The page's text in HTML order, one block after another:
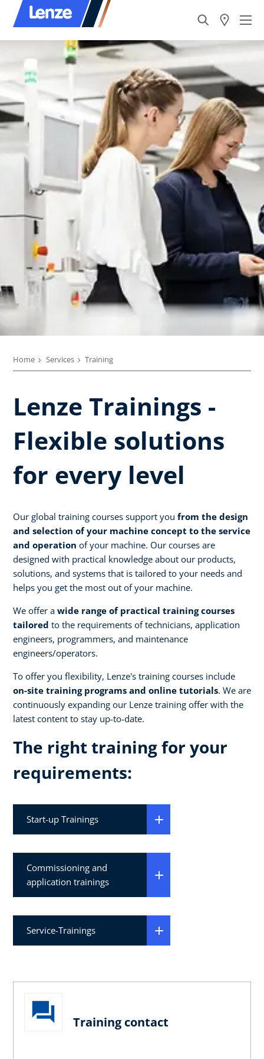
Home Services Training
Lenze Trainings -
Flexible solutions
for every level
Our global training courses support you from the design
and selection of your machine concept to the service
and operation of your machine. Our courses are
designed with practical knowledge about our products,
solutions, and systems that is tailored to your needs and
helps you get the most out of your machine.
We offer a wide range of practical training courses
tailored to the requirements of technicians, application
engineers, programmers, and maintenance
engineers/operators.
To offer you flexibility, Lenze's training courses include
on-site training programs and online tutorials. We are
continuously expanding our Lenze training offer with the
latest content to stay up-to-date.
The right training for your
requirements:
Start-up Trainings
Commissioning and
application trainings
Service-Trainings
Training contact